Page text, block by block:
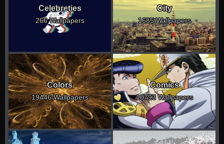
Celebreties
266 Wallpapers
City
1685 Wallpapers
Colors
19446 Wallpapers
Comics
10793 Wallpapers